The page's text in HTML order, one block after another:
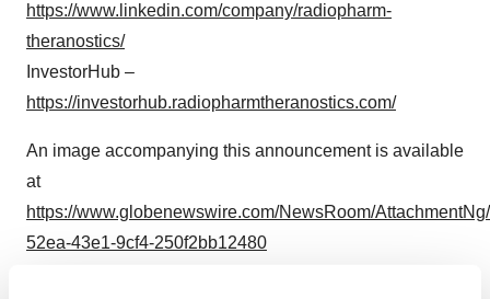
https://www.linkedin.com/company/radiopharm-
theranostics/
InvestorHub –
https://investorhub.radiopharmtheranostics.com/
An image accompanying this announcement is available
at
https://www.globenewswire.com/NewsRoom/
52ea-43e1-9cf4-250f2bb12480